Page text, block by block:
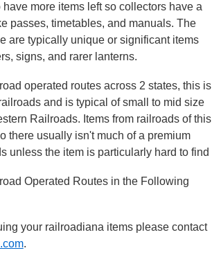
more items left so collectors have a
passes, timetables, and manuals. The
are typically unique or significant items
signs, and rarer lanterns.
operated routes across 2 states, this is
and is typical of small to mid size
Railroads. Items from railroads of this
there usually isn't much of a premium
unless the item is particularly hard to find
Operated Routes in the Following
your railroadiana items please contact
.